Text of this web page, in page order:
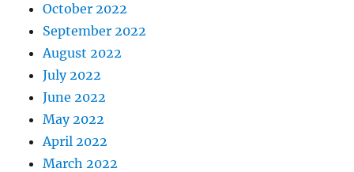
October 2022
September 2022
August 2022
July 2022
June 2022
May 2022
April 2022
March 2022